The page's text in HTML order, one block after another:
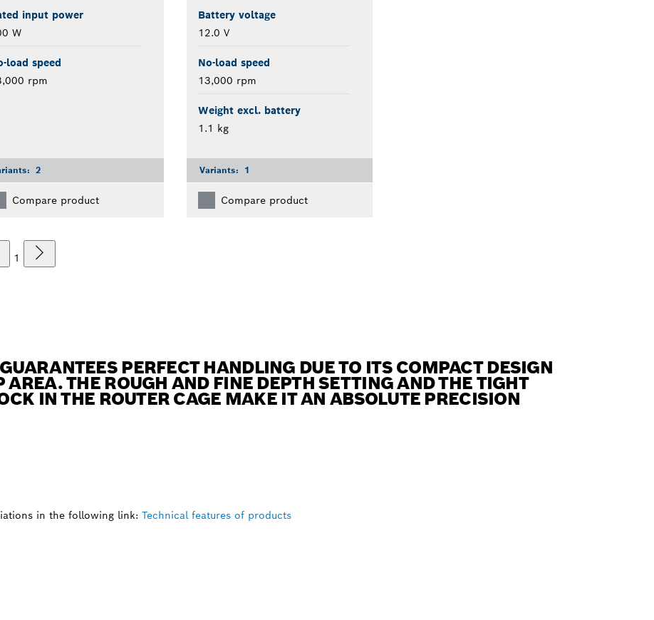
input power
W
load speed
rpm
2
Compare product
Battery voltage
12.0 V
No-load speed
13,000 rpm
Weight excl. battery
1.1 kg
Variants: 1
Compare product
1
PERFECT HANDLING DUE TO ITS COMPACT DESIGN
THE ROUGH AND FINE DEPTH SETTING AND THE TIGHT
IN THE ROUTER CAGE MAKE IT AN ABSOLUTE PRECISION
in the following link: Technical features of products